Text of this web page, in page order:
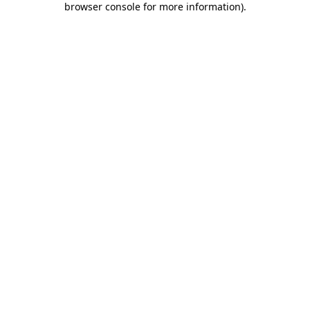
browser console for more information).